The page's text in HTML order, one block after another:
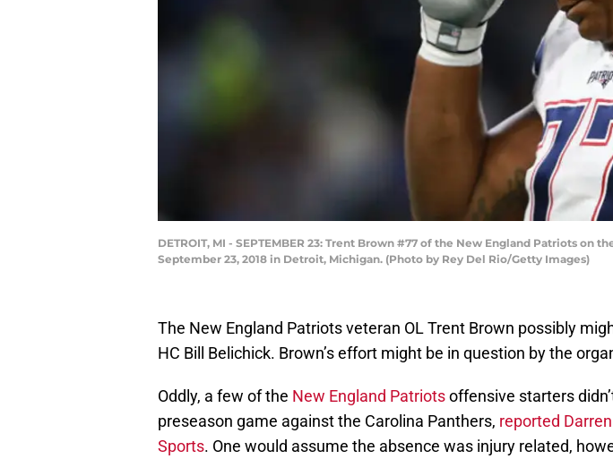
DETROIT, MI - SEPTEMBER 23: Trent Brown #77 of the New England Patriots
September 23, 2018 in Detroit, Michigan. (Photo by Rey Del Rio/Getty Images)
The New England Patriots veteran OL Trent Brown possibly
HC Bill Belichick. Brown’s effort might be in question by the
Oddly, a few of the New England Patriotsoffensive starters
preseason game against the Carolina Panthers, reported
Sports. One would assume the absence was injury related,